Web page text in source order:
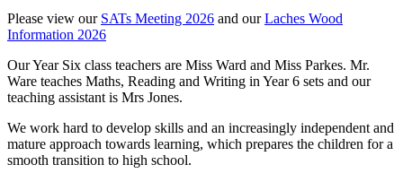
Please view our SATs Meeting 2026 and ourLaches Wood
Information 2026
Our Year Six class teachers are Miss Ward and Miss Parkes. Mr.
Ware teaches Maths, Reading and Writing in Year 6 sets and our
teaching assistant is Mrs Jones.
We work hard to develop skills and an increasingly independent and
mature approach towards learning, which prepares the children for a
smooth transition to high school.